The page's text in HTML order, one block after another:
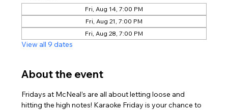
Fri, Aug 14, 7:00 PM
Fri, Aug 21, 7:00 PM
Fri, Aug 28, 7:00 PM
View all 9 dates
About the event
Fridays at McNeal’s are all about letting loose and
hitting the high notes! Karaoke Friday is your chance to